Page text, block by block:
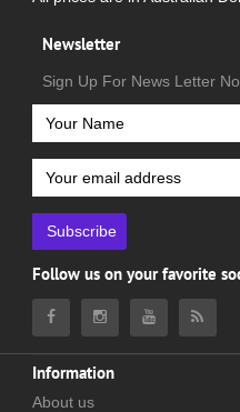
Newsletter
Sign Up For News Letter
Subscribe
Follow us on your favorite
Information
About us